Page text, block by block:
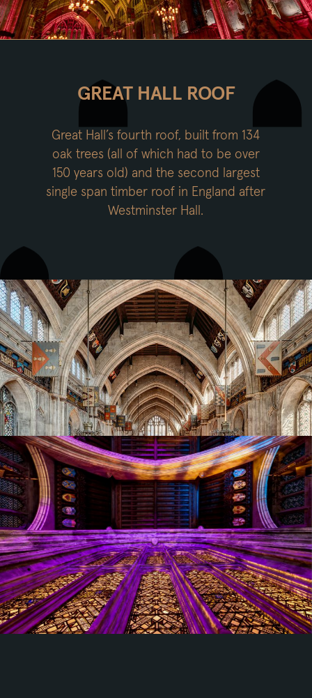
GREAT HALL ROOF
Great Hall’s fourth roof, built from 134
oak trees (all of which had to be over
150 years old) and the second largest
single span timber roof in England after
Westminster Hall.